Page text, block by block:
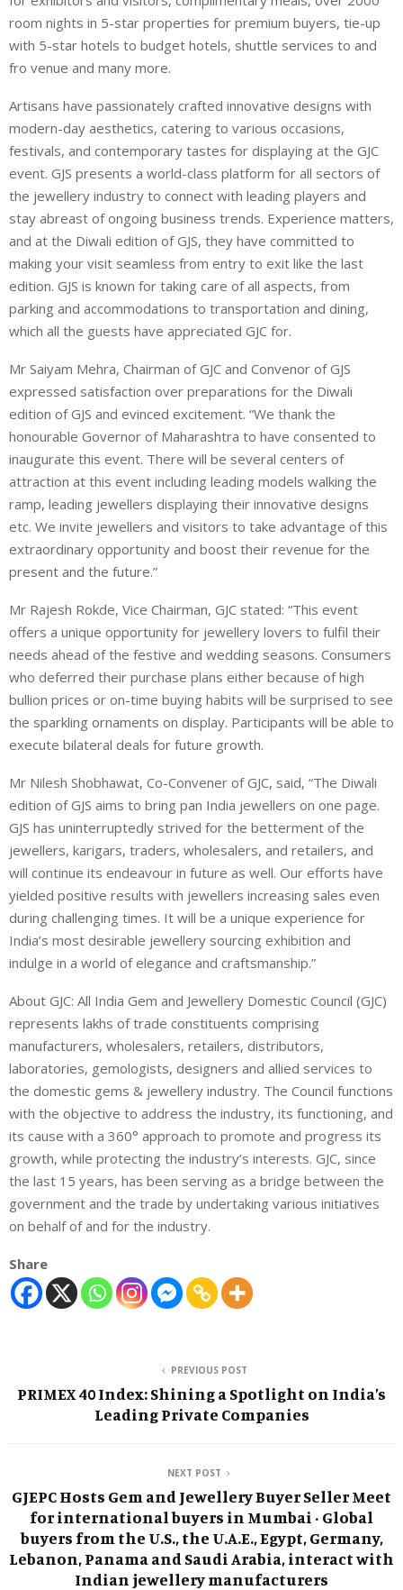
room nights in 5-star properties for premium buyers, tie-up
with 5-star hotels to budget hotels, shuttle services to and
fro venue and many more.
Artisans have passionately crafted innovative designs with
modern-day aesthetics, catering to various occasions,
festivals, and contemporary tastes for displaying at the GJC
event. GJS presents a world-class platform for all sectors of
the jewellery industry to connect with leading players and
stay abreast of ongoing business trends. Experience matters,
and at the Diwali edition of GJS, they have committed to
making your visit seamless from entry to exit like the last
edition. GJS is known for taking care of all aspects, from
parking and accommodations to transportation and dining,
which all the guests have appreciated GJC for.
Mr Saiyam Mehra, Chairman of GJC and Convenor of GJS
expressed satisfaction over preparations for the Diwali
edition of GJS and evinced excitement. “We thank the
honourable Governor of Maharashtra to have consented to
inaugurate this event. There will be several centers of
attraction at this event including leading models walking the
ramp, leading jewellers displaying their innovative designs
etc. We invite jewellers and visitors to take advantage of this
extraordinary opportunity and boost their revenue for the
present and the future.”
Mr Rajesh Rokde, Vice Chairman, GJC stated: “This event
offers a unique opportunity for jewellery lovers to fulfil their
needs ahead of the festive and wedding seasons. Consumers
who deferred their purchase plans either because of high
bullion prices or on-time buying habits will be surprised to see
the sparkling ornaments on display. Participants will be able to
execute bilateral deals for future growth.
Mr Nilesh Shobhawat, Co-Convener of GJC, said, “The Diwali
edition of GJS aims to bring pan India jewellers on one page.
GJS has uninterruptedly strived for the betterment of the
jewellers, karigars, traders, wholesalers, and retailers, and
will continue its endeavour in future as well. Our efforts have
yielded positive results with jewellers increasing sales even
during challenging times. It will be a unique experience for
India’s most desirable jewellery sourcing exhibition and
indulge in a world of elegance and craftsmanship.”
About GJC: All India Gem and Jewellery Domestic Council (GJC)
represents lakhs of trade constituents comprising
manufacturers, wholesalers, retailers, distributors,
laboratories, gemologists, designers and allied services to
the domestic gems & jewellery industry. The Council functions
with the objective to address the industry, its functioning, and
its cause with a 360° approach to promote and progress its
growth, while protecting the industry’s interests. GJC, since
the last 15 years, has been serving as a bridge between the
government and the trade by undertaking various initiatives
on behalf of and for the industry.
Share
PREVIOUS POST
PRIMEX 40 Index: Shining a Spotlight on India’s
Leading Private Companies
NEXT POST
GJEPC Hosts Gem and Jewellery Buyer Seller Meet
for international buyers in Mumbai · Global
buyers from the U.S., the U.A.E., Egypt, Germany,
Lebanon, Panama and Saudi Arabia, interact with
Indian jewellery manufacturers